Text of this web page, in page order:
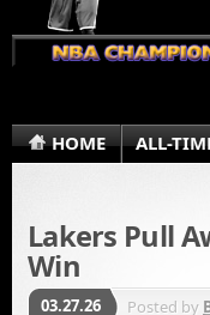
HOME ALL-
Lakers Pull
Win
03.27.26 Posted by